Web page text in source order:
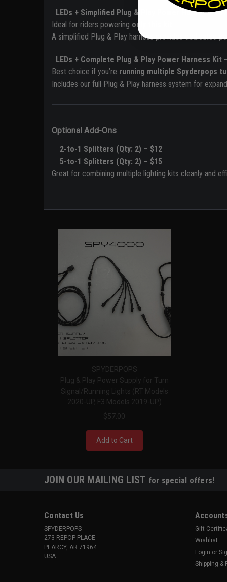
LEDs + Simplified Plug & Play Power Harness –
Ideal for riders powering only this kit
A simplified Plug & Play harness provides dedicated
LEDs + Complete Plug & Play Power Harness Kit
Best choice if you’re running multiple Spyderpops
Includes our full Plug & Play harness system for
Optional Add-Ons
2-to-1 Splitters (Qty: 2) – $12
5-to-1 Splitters (Qty: 2) – $15
Great for combining multiple lighting kits cleanly and
SPYDERPOPS
Plug & Play Power Supply for Turn
Signal/Running Lights (RT Models
2020-UP, F3 Models 2019-UP)
$57.00
Add to Cart
JOIN OUR MAILING LIST for special offers!
Contact Us
SPYDERPOPS
273 REPOP PLACE
PEARCY, AR 71964
USA
Gift
Wishlist
Login or
Shipping &